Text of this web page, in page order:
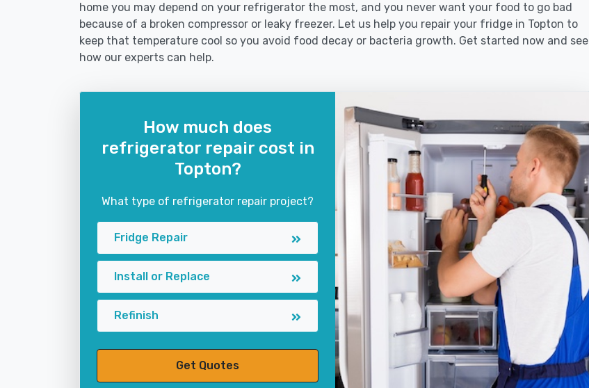
home you may depend on your refrigerator the most, and you never want your food to go bad
because of a broken compressor or leaky freezer. Let us help you repair your fridge in Topton to
keep that temperature cool so you avoid food decay or bacteria growth. Get started now and see
how our experts can help.
How much does
refrigerator repair cost in
Topton?
What type of refrigerator repair project?
Fridge Repair
Install or Replace
Refinish
Get Quotes